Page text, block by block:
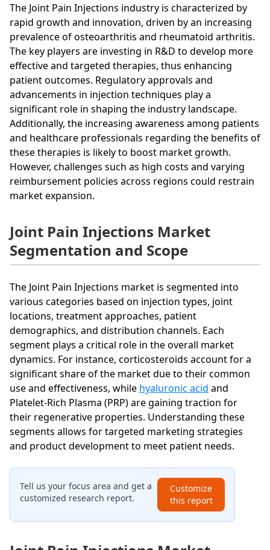
The Joint Pain Injections industry is characterized by
rapid growth and innovation, driven by an increasing
prevalence of osteoarthritis and rheumatoid arthritis.
The key players are investing in R&D to develop more
effective and targeted therapies, thus enhancing
patient outcomes. Regulatory approvals and
advancements in injection techniques play a
significant role in shaping the industry landscape.
Additionally, the increasing awareness among patients
and healthcare professionals regarding the benefits of
these therapies is likely to boost market growth.
However, challenges such as high costs and varying
reimbursement policies across regions could restrain
market expansion.
Joint Pain Injections Market
Segmentation and Scope
The Joint Pain Injections market is segmented into
various categories based on injection types, joint
locations, treatment approaches, patient
demographics, and distribution channels. Each
segment plays a critical role in the overall market
dynamics. For instance, corticosteroids account for a
significant share of the market due to their common
use and effectiveness, while hyaluronic acid and
Platelet-Rich Plasma (PRP) are gaining traction for
their regenerative properties. Understanding these
segments allows for targeted marketing strategies
and product development to meet patient needs.
Tell us your focus area and get a
customized research report.
Customize
this report